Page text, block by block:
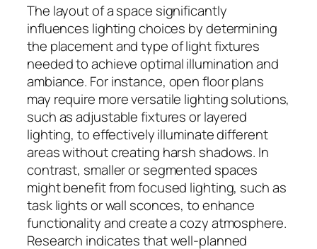
The layout of a space significantly
influences lighting choices by determining
the placement and type of light fixtures
needed to achieve optimal illumination and
ambiance. For instance, open floor plans
may require more versatile lighting solutions,
such as adjustable fixtures or layered
lighting, to effectively illuminate different
areas without creating harsh shadows. In
contrast, smaller or segmented spaces
might benefit from focused lighting, such as
task lights or wall sconces, to enhance
functionality and create a cozy atmosphere.
Research indicates that well-planned